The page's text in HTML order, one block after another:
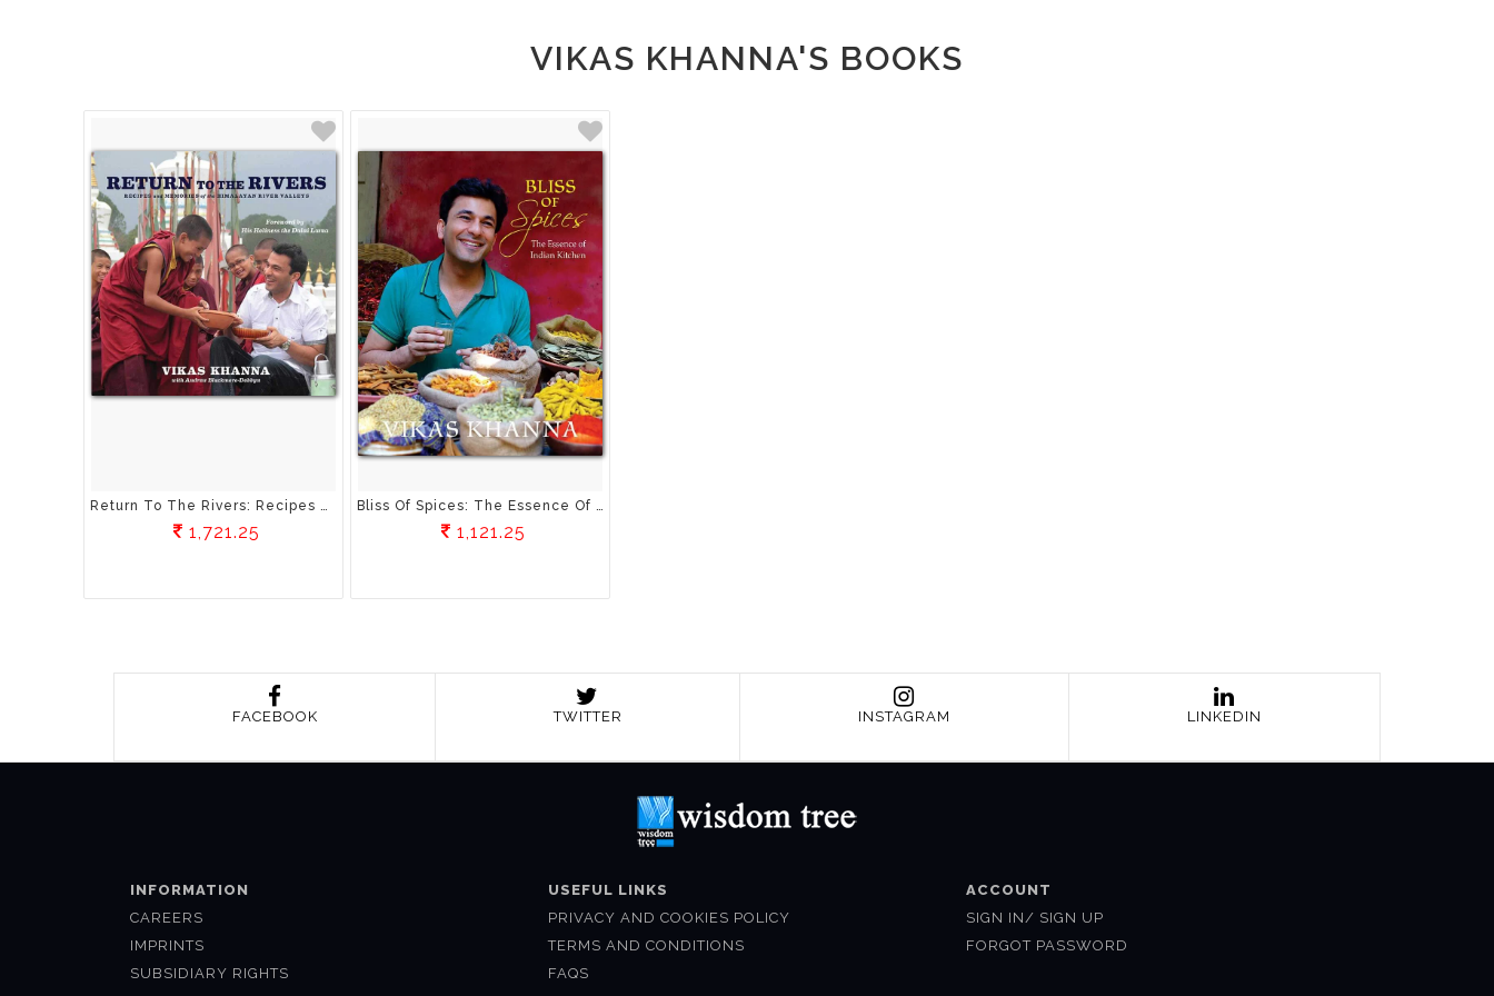
VIKAS KHANNA'S BOOKS
Return To The Rivers: Recipes And Memories Of The Himalayan River Valleys
1,721.25
Bliss Of Spices: The Essence Of Indian Kitchen
1,121.25
FACEBOOK TWITTER INSTAGRAM LINKEDIN
INFORMATION
CAREERS
IMPRINTS
SUBSIDIARY RIGHTS
USEFUL LINKS
PRIVACY AND COOKIES POLICY
TERMS AND CONDITIONS
FAQS
ACCOUNT
SIGN IN/ SIGN UP
FORGOT PASSWORD